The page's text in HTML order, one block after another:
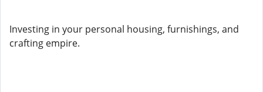
Investing in your personal housing, furnishings, and
crafting empire.